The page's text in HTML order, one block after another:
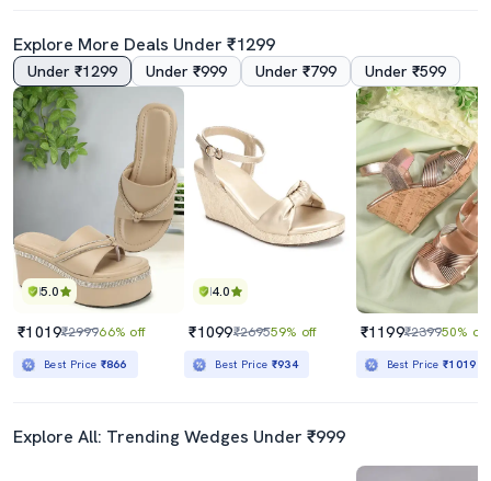
Explore More Deals Under ₹1299
Under ₹1299 Under ₹999 Under ₹799 Under ₹599
5.0
₹1019₹299966% off
Best Price ₹866
4.0
₹1099₹269559% off
Best Price ₹934
₹1199₹239950% off
Best Price₹1019
Explore All: Trending Wedges Under ₹999